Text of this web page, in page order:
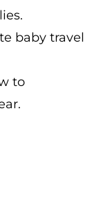
baby travel
to